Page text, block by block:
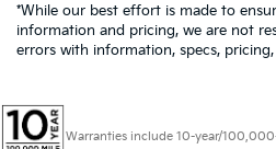
*While our best effort is made to
information and pricing, we are not
errors with information, specs,
Warranties include 10-year/